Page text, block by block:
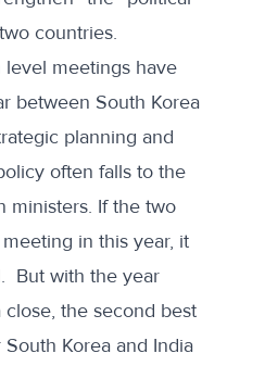
countries.
meetings have
between South Korea
planning and
often falls to the
ministers. If the two
in this year, it
But with the year
the second best
Korea and India